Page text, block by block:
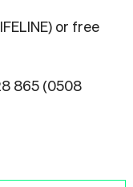
or free
865 (0508